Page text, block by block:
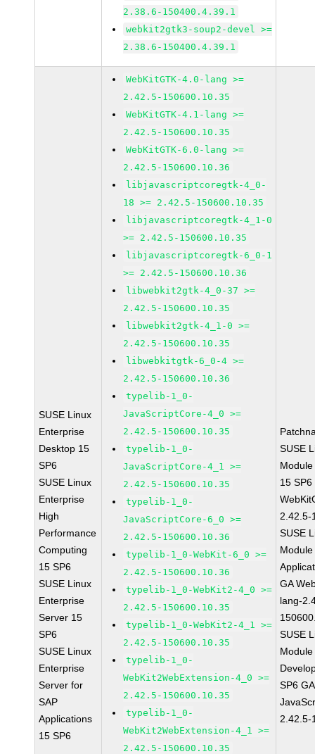
2.38.6-150400.4.39.1
webkit2gtk3-soup2-devel >=
2.38.6-150400.4.39.1
SUSE Linux
Enterprise
Desktop 15
SP6
SUSE Linux
Enterprise
High
Performance
Computing
15 SP6
SUSE Linux
Enterprise
Server 15
SP6
SUSE Linux
Enterprise
Server for
SAP
Applications
15 SP6
WebKitGTK-4.0-lang >=
2.42.5-150600.10.35
WebKitGTK-4.1-lang >=
2.42.5-150600.10.35
WebKitGTK-6.0-lang >=
2.42.5-150600.10.36
libjavascriptcoregtk-4_0-
18 >= 2.42.5-150600.10.35
libjavascriptcoregtk-4_1-0
>= 2.42.5-150600.10.35
libjavascriptcoregtk-6_0-1
>= 2.42.5-150600.10.36
libwebkit2gtk-4_0-37 >=
2.42.5-150600.10.35
libwebkit2gtk-4_1-0 >=
2.42.5-150600.10.35
libwebkitgtk-6_0-4 >=
2.42.5-150600.10.36
typelib-1_0-
JavaScriptCore-4_0 >=
2.42.5-150600.10.35
typelib-1_0-
JavaScriptCore-4_1 >=
2.42.5-150600.10.35
typelib-1_0-
JavaScriptCore-6_0 >=
2.42.5-150600.10.36
typelib-1_0-WebKit-6_0 >=
2.42.5-150600.10.36
typelib-1_0-WebKit2-4_0 >=
2.42.5-150600.10.35
typelib-1_0-WebKit2-4_1 >=
2.42.5-150600.10.35
typelib-1_0-
WebKit2WebExtension-4_0 >=
2.42.5-150600.10.35
typelib-1_0-
WebKit2WebExtension-4_1 >=
2.42.5-150600.10.35
SUSE
15 SP6
2.42.5-
SUSE
GA
lang-
SUSE
SP6
2.42.5-